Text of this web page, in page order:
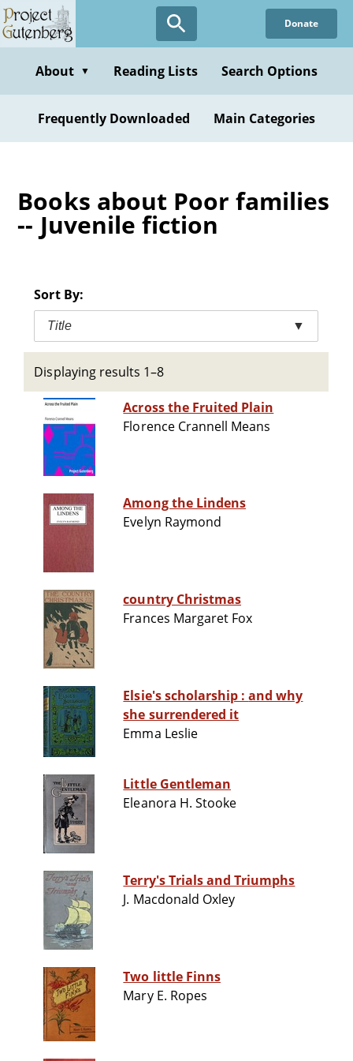
Skip
to
content
Donate
About ▼ Reading Lists Search Options
Frequently Downloaded Main Categories
Books about Poor families
-- Juvenile fiction
Sort By:
Title ▼
Displaying results 1–8
Across the Fruited Plain
Florence Crannell Means
Among the Lindens
Evelyn Raymond
country Christmas
Frances Margaret Fox
Elsie's scholarship : and why
she surrendered it
Emma Leslie
Little Gentleman
Eleanora H. Stooke
Terry's Trials and Triumphs
J. Macdonald Oxley
Two little Finns
Mary E. Ropes